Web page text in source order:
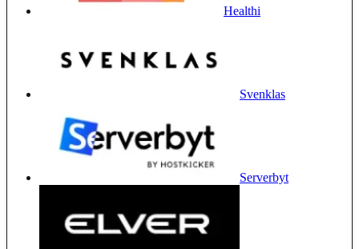
Healthi
Svenklas
Serverbyt